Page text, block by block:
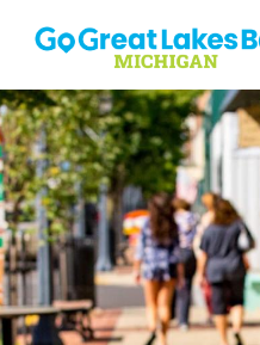
Skip to content